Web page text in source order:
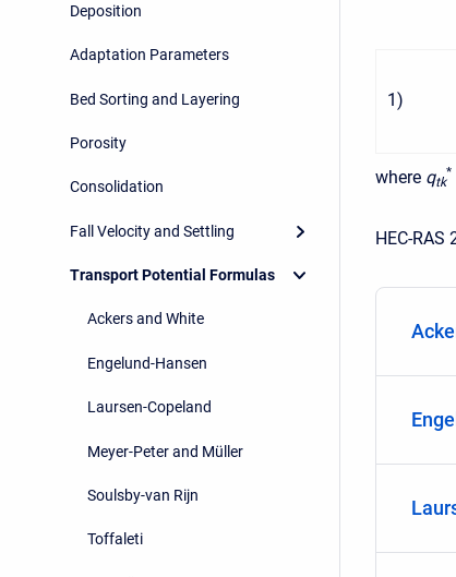
Deposition
Adaptation Parameters
Bed Sorting and Layering
Porosity
Consolidation
Fall Velocity and Settling
Transport Potential Formulas
Ackers and White
Engelund-Hansen
Laursen-Copeland
Meyer-Peter and Müller
Soulsby-van Rijn
Toffaleti
1)
where qtk
*
HEC-